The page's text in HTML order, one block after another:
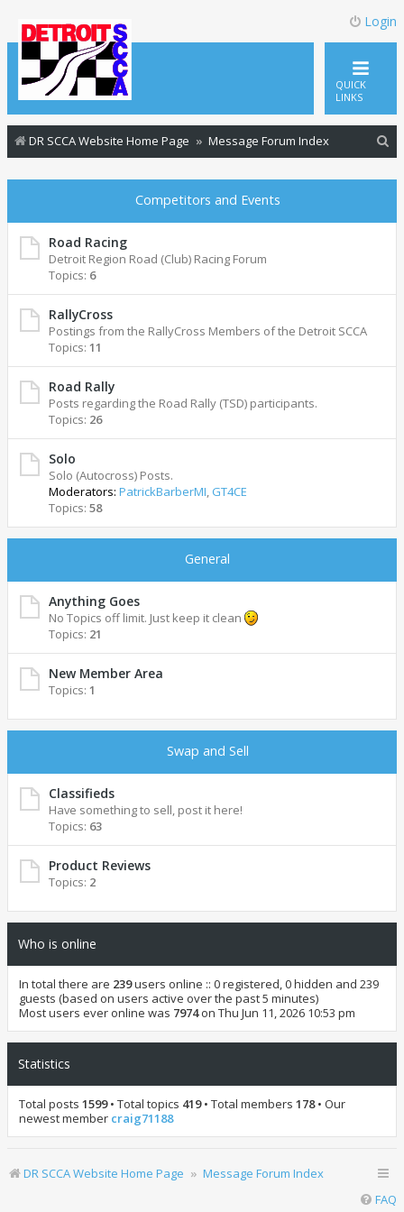
Login
QUICK
LINKS
DR SCCA Website Home Page Message Forum Index
Competitors and Events
Road Racing
Detroit Region Road (Club) Racing Forum
Topics: 6
RallyCross
Postings from the RallyCross Members of the Detroit SCCA
Topics: 11
Road Rally
Posts regarding the Road Rally (TSD) participants.
Topics: 26
Solo
Solo (Autocross) Posts.
Moderators: PatrickBarberMI, GT4CE
Topics: 58
General
Anything Goes
No Topics off limit. Just keep it clean
Topics: 21
New Member Area
Topics: 1
Swap and Sell
Classifieds
Have something to sell, post it here!
Topics: 63
Product Reviews
Topics: 2
Who is online
In total there are 239users online :: 0 registered, 0 hidden and 239
guests (based on users active over the past 5 minutes)
Most users ever online was 7974on Thu Jun 11, 2026 10:53 pm
Statistics
Total posts 1599• Total topics 419• Total members 178• Our
newest member craig71188
DR SCCA Website Home Page
Message Forum Index
FAQ